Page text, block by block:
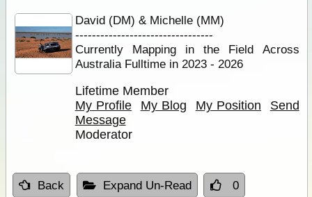
David (DM) & Michelle (MM)
---------------------------------
Currently Mapping in the Field Across
Australia Fulltime in 2023 - 2026
Lifetime Member
My Profile
My Blog My Position
Send
Message
Moderator
Back Expand Un-Read 0